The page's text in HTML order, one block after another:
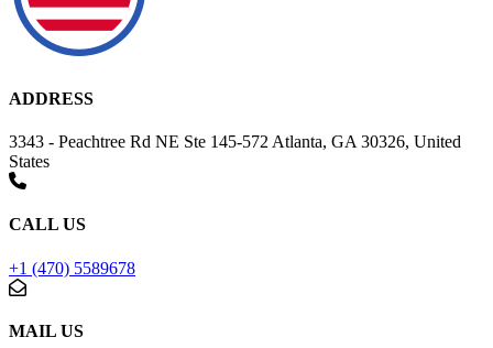
ADDRESS
3343 - Peachtree Rd NE Ste 145-572 Atlanta, GA 30326, United
States
CALL US
+1 (470) 5589678
MAIL US